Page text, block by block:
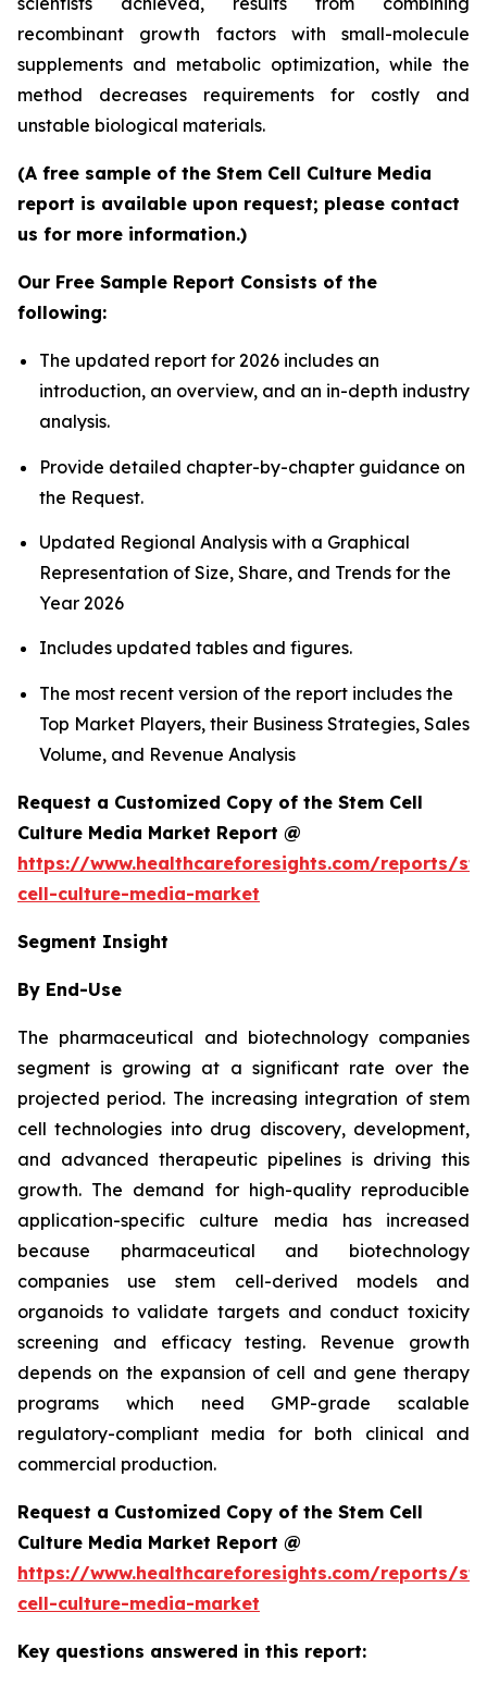
recombinant growth factors with small-molecule
supplements and metabolic optimization, while the
method decreases requirements for costly and
unstable biological materials.
(A free sample of the Stem Cell Culture Media
report is available upon request; please contact
us for more information.)
Our Free Sample Report Consists of the
following:
The updated report for 2026 includes an
introduction, an overview, and an in-depth industry
analysis.
Provide detailed chapter-by-chapter guidance on
the Request.
Updated Regional Analysis with a Graphical
Representation of Size, Share, and Trends for the
Year 2026
Includes updated tables and figures.
The most recent version of the report includes the
Top Market Players, their Business Strategies, Sales
Volume, and Revenue Analysis
Request a Customized Copy of the Stem Cell
Culture Media Market Report @
https://www.healthcareforesights.com/reports/
cell-culture-media-market
Segment Insight
By End-Use
The pharmaceutical and biotechnology companies
segment is growing at a significant rate over the
projected period. The increasing integration of stem
cell technologies into drug discovery, development,
and advanced therapeutic pipelines is driving this
growth. The demand for high-quality reproducible
application-specific culture media has increased
because pharmaceutical and biotechnology
companies use stem cell-derived models and
organoids to validate targets and conduct toxicity
screening and efficacy testing. Revenue growth
depends on the expansion of cell and gene therapy
programs which need GMP-grade scalable
regulatory-compliant media for both clinical and
commercial production.
Request a Customized Copy of the Stem Cell
Culture Media Market Report @
https://www.healthcareforesights.com/reports/
cell-culture-media-market
Key questions answered in this report: